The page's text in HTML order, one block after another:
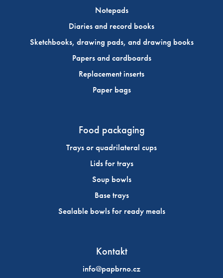
Notepads
Diaries and record books
Sketchbooks, drawing pads, and drawing books
Papers and cardboards
Replacement inserts
Paper bags
Food packaging
Trays or quadrilateral cups
Lids for trays
Soup bowls
Base trays
Sealable bowls for ready meals
Kontakt
info@papbrno.cz